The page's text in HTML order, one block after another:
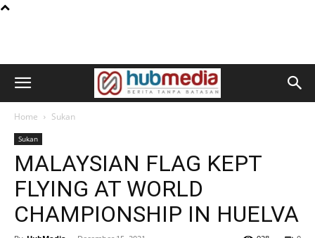
Home Sukan
Sukan
MALAYSIAN FLAG KEPT
FLYING AT WORLD
CHAMPIONSHIP IN HUELVA